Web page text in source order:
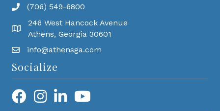
(706) 549-6800
246 West Hancock Avenue
Athens, Georgia 30601
info@athensga.com
Socialize